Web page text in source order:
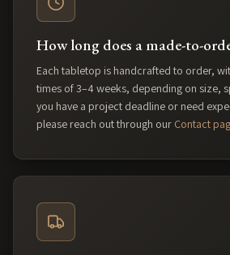
How long does a made-to-
Each tabletop is handcrafted to order,
times of 3–4 weeks, depending on size,
you have a project deadline or need
please reach out through our Contact